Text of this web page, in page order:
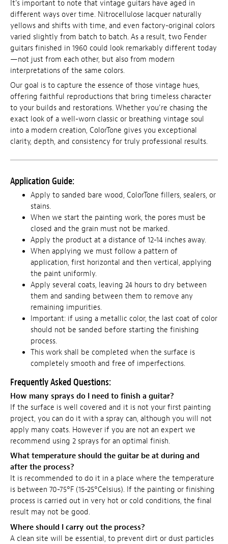
It's important to note that vintage guitars have aged in
different ways over time. Nitrocellulose lacquer naturally
yellows and shifts with time, and even factory-original colors
varied slightly from batch to batch. As a result, two Fender
guitars finished in 1960 could look remarkably different today
—not just from each other, but also from modern
interpretations of the same colors.
Our goal is to capture the essence of those vintage hues,
offering faithful reproductions that bring timeless character
to your builds and restorations. Whether you’re chasing the
exact look of a well-worn classic or breathing vintage soul
into a modern creation, ColorTone gives you exceptional
clarity, depth, and consistency for truly professional results.
Application Guide:
Apply to sanded bare wood, ColorTone fillers, sealers, or
stains.
When we start the painting work, the pores must be
closed and the grain must not be marked.
Apply the product at a distance of 12-14 inches away.
When applying we must follow a pattern of
application, first horizontal and then vertical, applying
the paint uniformly.
Apply several coats, leaving 24 hours to dry between
them and sanding between them to remove any
remaining impurities.
Important: if using a metallic color, the last coat of color
should not be sanded before starting the finishing
process.
This work shall be completed when the surface is
completely smooth and free of imperfections.
Frequently Asked Questions:
How many sprays do I need to finish a guitar?
If the surface is well covered and it is not your first painting
project, you can do it with a spray can, although you will not
apply many coats. However if you are not an expert we
recommend using 2 sprays for an optimal finish.
What temperature should the guitar be at during and
after the process?
It is recommended to do it in a place where the temperature
is between 70-75°F (15-25°Celsius). If the painting or finishing
process is carried out in very hot or cold conditions, the final
result may not be good.
Where should I carry out the process?
A clean site will be essential, to prevent dirt or dust particles